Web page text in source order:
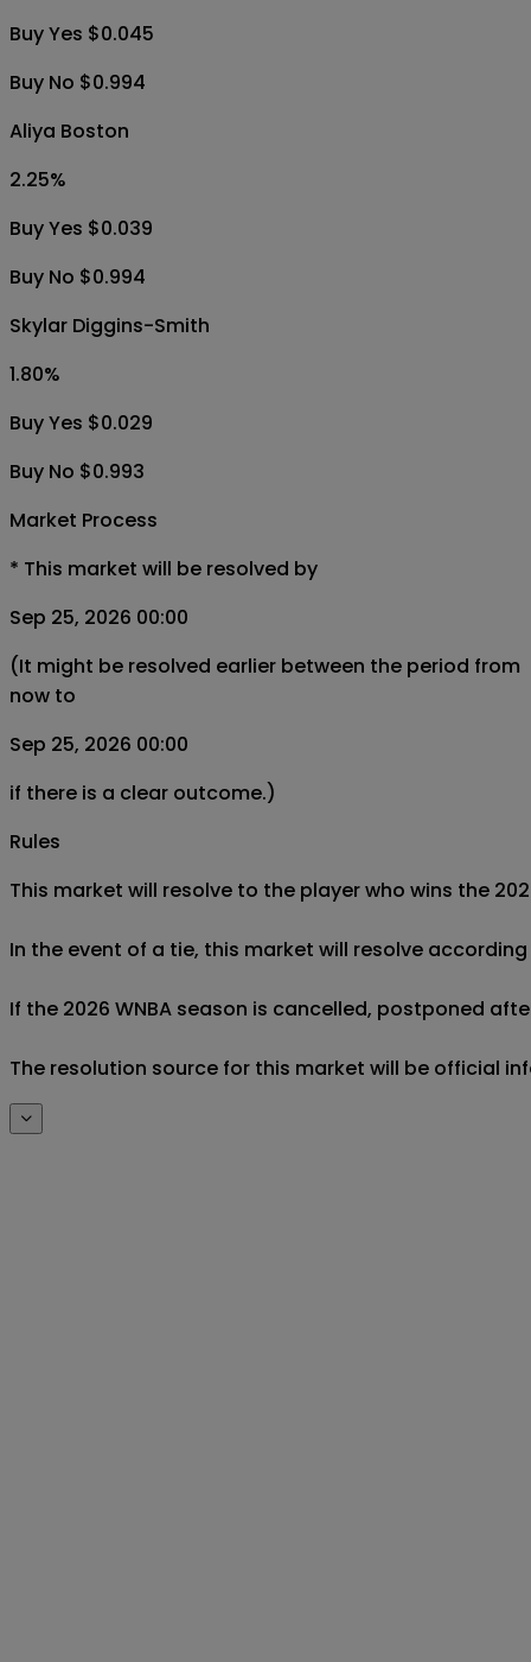
Buy Yes $0.045
Buy No $0.994
Aliya Boston
2.25%
Buy Yes $0.039
Buy No $0.994
Skylar Diggins-Smith
1.80%
Buy Yes $0.029
Buy No $0.993
Market Process
* This market will be resolved by
Sep 25, 2026 00:00
(It might be resolved earlier between the period from
now to
Sep 25, 2026 00:00
if there is a clear outcome.)
Rules
This market will resolve to the player who wins the
In the event of a tie, this market will resolve
If the 2026 WNBA season is cancelled, postponed
The resolution source for this market will be official